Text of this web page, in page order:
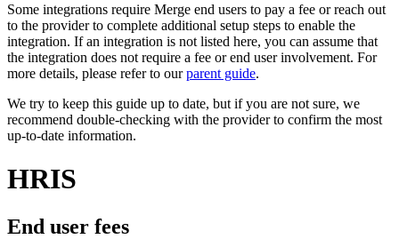
Some integrations require Merge end users to pay a fee or reach out
to the provider to complete additional setup steps to enable the
integration. If an integration is not listed here, you can assume that
the integration does not require a fee or end user involvement. For
more details, please refer to ourparent guide.
We try to keep this guide up to date, but if you are not sure, we
recommend double-checking with the provider to confirm the most
up-to-date information.
HRIS
End user fees